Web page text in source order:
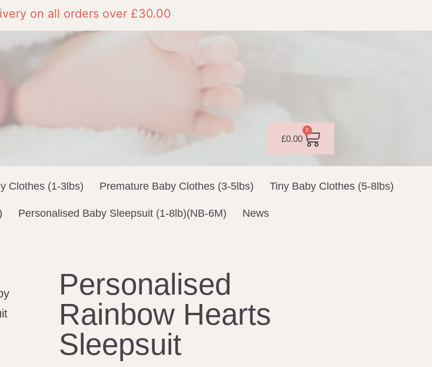
on all orders over £30.00
£0.00
0
Clothes (1-3lbs) Premature Baby Clothes (3-5lbs) Tiny Baby Clothes (5-8lbs)
Personalised Baby Sleepsuit (1-8lb)(NB-6M) News
Personalised
Rainbow Hearts
Sleepsuit